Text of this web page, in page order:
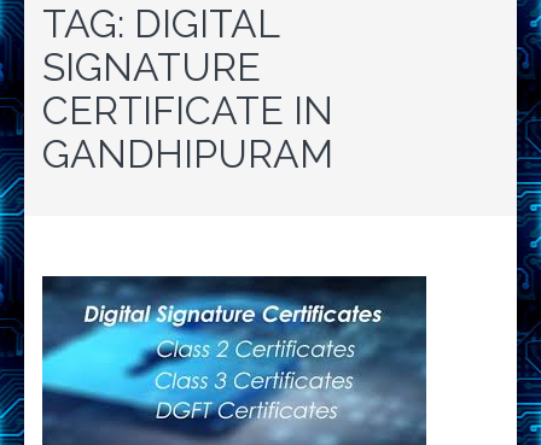
TAG: DIGITAL
SIGNATURE
CERTIFICATE IN
GANDHIPURAM